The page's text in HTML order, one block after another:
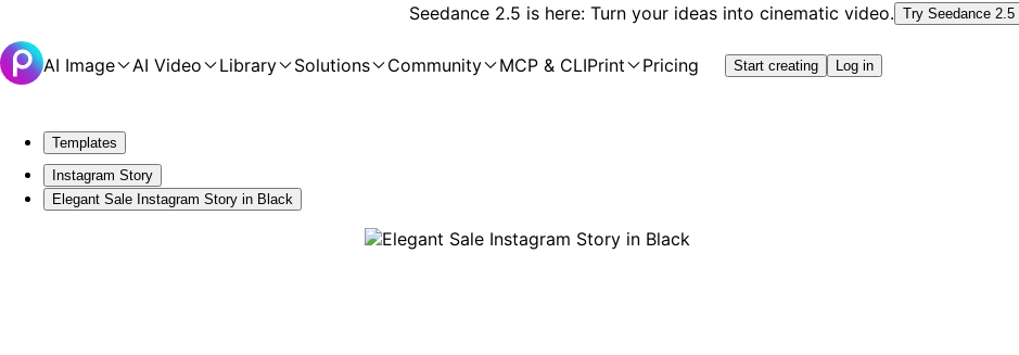
Seedance 2.5 is here: Turn your ideas into cinematic video. Try Seedance 2.5
AI Image AI Video Library Solutions Community MCP & CLIPrint Pricing Start creating Log in
Templates
Instagram Story
Elegant Sale Instagram Story in Black